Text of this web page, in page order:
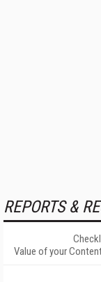
REPORTS &
Value of your